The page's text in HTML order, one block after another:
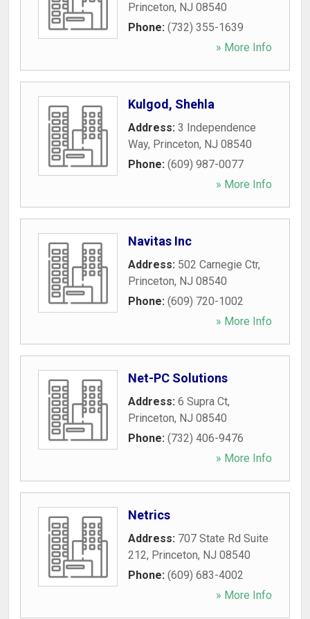
Princeton, NJ 08540
Phone: (732) 355-1639
» More Info
Kulgod, Shehla
Address: 3 Independence
Way, Princeton, NJ 08540
Phone: (609) 987-0077
» More Info
Navitas Inc
Address: 502 Carnegie Ctr,
Princeton, NJ 08540
Phone: (609) 720-1002
» More Info
Net-PC Solutions
Address: 6 Supra Ct,
Princeton, NJ 08540
Phone: (732) 406-9476
» More Info
Netrics
Address: 707 State Rd Suite
212, Princeton, NJ 08540
Phone: (609) 683-4002
» More Info